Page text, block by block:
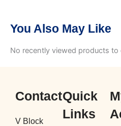
You Also May Like
No recently viewed products to
Contact
V Block
Quick
Links